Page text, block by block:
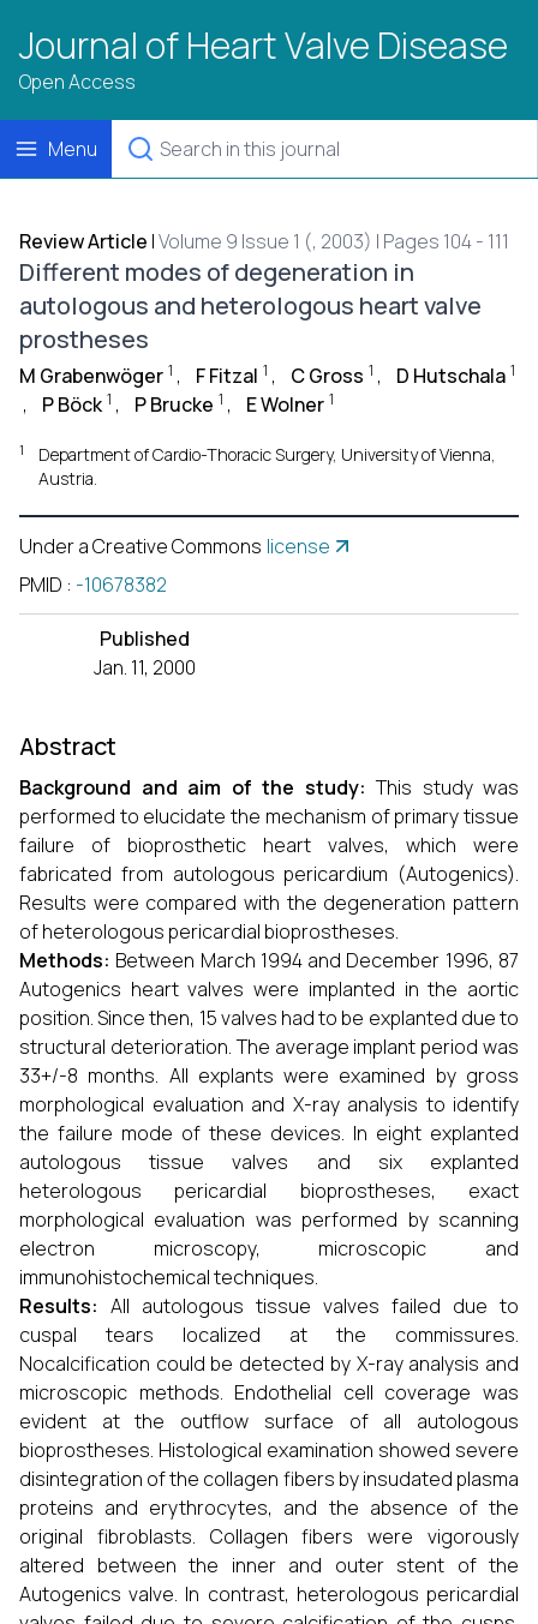
Journal of Heart Valve Disease
Open Access
Menu
Review Article |Volume 9 Issue 1 (, 2003) | Pages 104 - 111
Different modes of degeneration in
autologous and heterologous heart valve
prostheses
M Grabenwöger 1 , F Fitzal 1 , C Gross 1 , D Hutschala 1
, P Böck 1 , P Brucke 1 , E Wolner 1
1
Department of Cardio-Thoracic Surgery, University of Vienna,
Austria.
Under a Creative Commons license
PMID : -10678382
Published
Jan. 11, 2000
Abstract
Background and aim of the study:This study was
performed to elucidate the mechanism of primary tissue
failure of bioprosthetic heart valves, which were
fabricated from autologous pericardium (Autogenics).
Results were compared with the degeneration pattern
of heterologous pericardial bioprostheses.
Methods: Between March 1994 and December 1996, 87
Autogenics heart valves were implanted in the aortic
position. Since then, 15 valves had to be explanted due to
structural deterioration. The average implant period was
33+/-8 months. All explants were examined by gross
morphological evaluation and X-ray analysis to identify
the failure mode of these devices. In eight explanted
autologous tissue valves and six explanted
heterologous pericardial bioprostheses, exact
morphological evaluation was performed by scanning
electron microscopy, microscopic and
immunohistochemical techniques.
Results: All autologous tissue valves failed due to
cuspal tears localized at the commissures.
Nocalcification could be detected by X-ray analysis and
microscopic methods. Endothelial cell coverage was
evident at the outflow surface of all autologous
bioprostheses. Histological examination showed severe
disintegration of the collagen fibers by insudated plasma
proteins and erythrocytes, and the absence of the
original fibroblasts. Collagen fibers were vigorously
altered between the inner and outer stent of the
Autogenics valve. In contrast, heterologous pericardial